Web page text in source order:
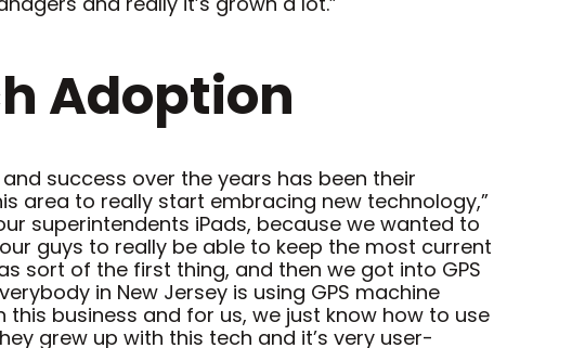
Adoption
success over the years has been their
area to really start embracing new technology,”
superintendents iPads, because we wanted to
guys to really be able to keep the most current
sort of the first thing, and then we got into GPS
in New Jersey is using GPS machine
business and for us, we just know how to use
grew up with this tech and it’s very user-